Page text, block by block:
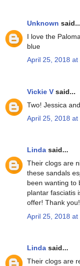
Unknown said...
I love the
blue
April 25, 2018 at
Vickie V said...
Two! Jessica
April 25, 2018 at
Linda said...
Their clogs are
these sandals
been wanting to
plantar fasciatis
offer! Thank you!
April 25, 2018 at
Linda said...
Their clogs are